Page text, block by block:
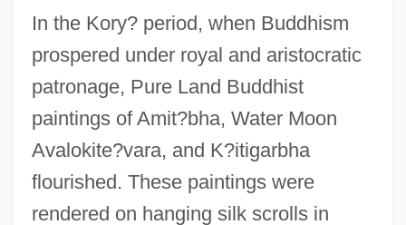
In the Kory? period, when Buddhism
prospered under royal and aristocratic
patronage, Pure Land Buddhist
paintings of Amit?bha, Water Moon
Avalokite?vara, and K?itigarbha
flourished. These paintings were
rendered on hanging silk scrolls in